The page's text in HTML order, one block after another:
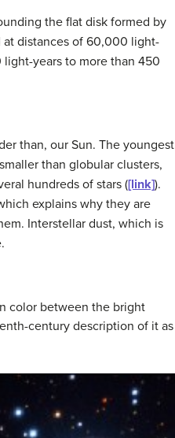
the flat disk formed by
at distances of 60,000 light-
light-years to more than 450
than, our Sun. The youngest
than globular clusters,
hundreds of stars ([link]).
explains why they are
Interstellar dust, which is
color between the bright
century description of it as